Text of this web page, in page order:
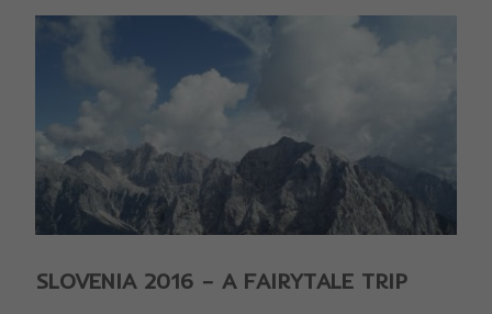
SLOVENIA 2016 – A FAIRYTALE TRIP